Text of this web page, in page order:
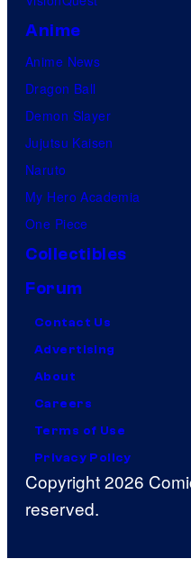
Anime
Anime News
Dragon Ball
Demon Slayer
Jujutsu Kaisen
Naruto
My Hero Academia
One Piece
Collectibles
Forum
Contact Us
Advertising
About
Careers
Terms of Use
Privacy Policy
Copyright 2026
reserved.